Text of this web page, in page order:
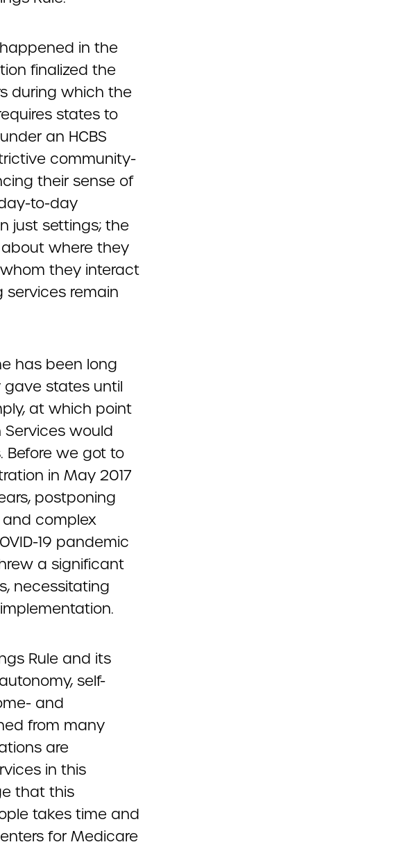
in the
finalized the
during which the
states to
an HCBS
community-
their sense of
to-day
just settings; the
where they
they interact
remain
has been long
gave states until
at which point
Services would
Before we got to
in May 2017
postponing
and complex
19 pandemic
a significant
necessitating
Rule and its
self-
and
from many
are
in this
that this
takes time and
for Medicare